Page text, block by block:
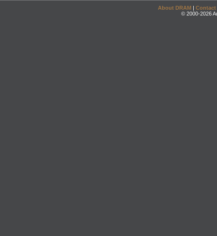
About DRAM | Contact
© 2000-2026